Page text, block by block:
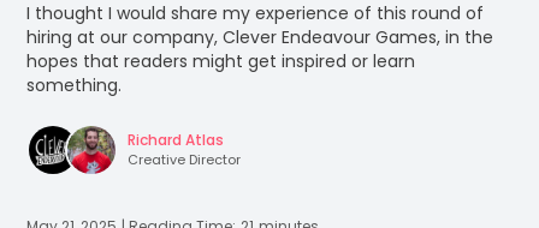
I thought I would share my experience of this round of
hiring at our company, Clever Endeavour Games, in the
hopes that readers might get inspired or learn
something.
Richard Atlas
Creative Director